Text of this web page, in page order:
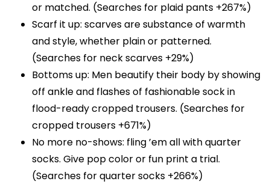
or matched. (Searches for plaid pants +267%)
Scarf it up: scarves are substance of warmth
and style, whether plain or patterned.
(Searches for neck scarves +29%)
Bottoms up: Men beautify their body by showing
off ankle and flashes of fashionable sock in
flood-ready cropped trousers. (Searches for
cropped trousers +671%)
No more no-shows: fling ’em all with quarter
socks. Give pop color or fun print a trial.
(Searches for quarter socks +266%)